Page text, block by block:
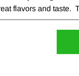
flavors and taste.